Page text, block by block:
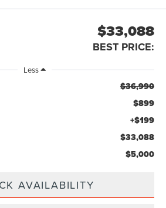
$33,088
BEST PRICE:
Less
$36,990
$899
+$199
$33,088
$5,000
AVAILABILITY